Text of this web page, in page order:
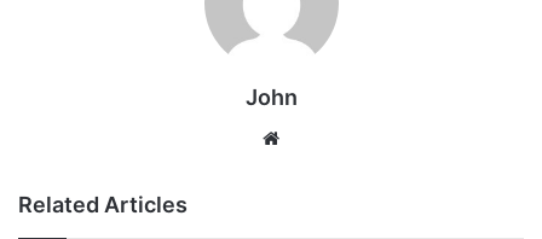
John
Related Articles